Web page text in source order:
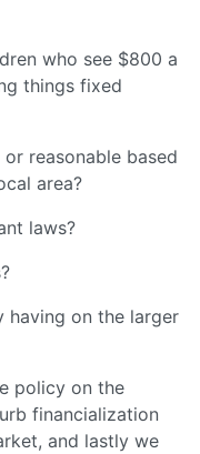
who see $800 a
things fixed
reasonable based
area?
laws?
having on the larger
policy on the
financialization
and lastly we